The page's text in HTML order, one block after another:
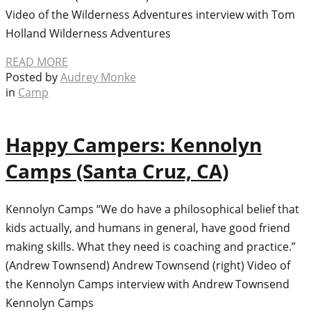
Video of the Wilderness Adventures interview with Tom
Holland Wilderness Adventures
READ MORE
Posted byAudrey Monke
in Camp
Happy Campers: Kennolyn
Camps (Santa Cruz, CA)
Kennolyn Camps “We do have a philosophical belief that
kids actually, and humans in general, have good friend
making skills. What they need is coaching and practice.”
(Andrew Townsend) Andrew Townsend (right) Video of
the Kennolyn Camps interview with Andrew Townsend
Kennolyn Camps